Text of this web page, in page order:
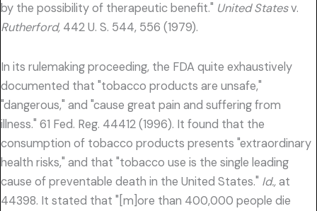
by the possibility of therapeutic benefit." United Statesv.
Rutherford, 442 U. S. 544, 556 (1979).
In its rulemaking proceeding, the FDA quite exhaustively
documented that "tobacco products are unsafe,"
"dangerous," and "cause great pain and suffering from
illness." 61 Fed. Reg. 44412 (1996). It found that the
consumption of tobacco products presents "extraordinary
health risks," and that "tobacco use is the single leading
cause of preventable death in the United States." Id.,at
44398. It stated that "[m]ore than 400,000 people die